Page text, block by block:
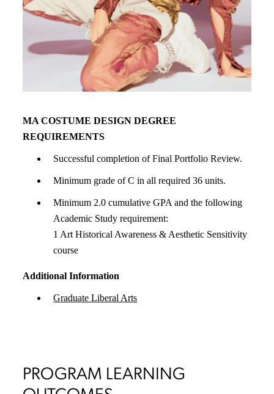
MA COSTUME DESIGN DEGREE
REQUIREMENTS
Successful completion of Final Portfolio Review.
Minimum grade of C in all required 36 units.
Minimum 2.0 cumulative GPA and the following
Academic Study requirement:
1 Art Historical Awareness & Aesthetic Sensitivity
course
Additional Information
Graduate Liberal Arts
PROGRAM LEARNING